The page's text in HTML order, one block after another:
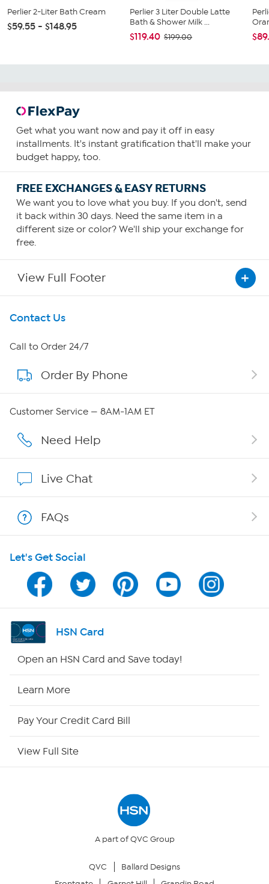
Perlier 2-Liter Bath Cream
$59.55 - $148.95
Perlier 3 Liter Double Latte
Bath & Shower Milk ...
$119.40 $199.00
Get what you want now and pay it off in easy
installments. It's instant gratification that'll make your
budget happy, too.
FREE EXCHANGES & EASY RETURNS
We want you to love what you buy. If you don't, send
it back within 30 days. Need the same item in a
different size or color? We'll ship your exchange for
free.
View Full Footer
Get To Know Us
About HSN
About QVC Group
Affiliate Program
Program Guide
Channel Finder
Shop By Remote
Your Privacy Choices
Contact Us
Call to Order 24/7
Order By Phone
Customer Service — 8AM-1AM ET
Need Help
Live Chat
FAQs
Let's Get Social
HSN Card
Open an HSN Card and Save today!
Learn More
Pay Your Credit Card Bill
View Full Site
A part of QVC Group
QVC
Ballard Designs